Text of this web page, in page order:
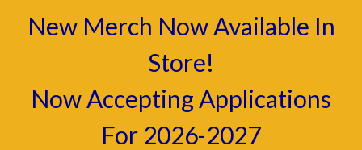
New Merch Now Available In
Store!
Now Accepting Applications
For 2026-2027